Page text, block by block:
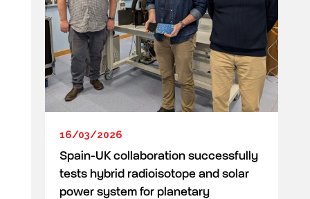
16/03/2026
Spain-UK collaboration successfully
tests hybrid radioisotope and solar
power system for planetary